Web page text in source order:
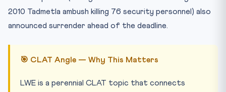
2010 Tadmetla ambush killing 76 security personnel) also
announced surrender ahead of the deadline.
🎯 CLAT Angle — Why This Matters
LWE is a perennial CLAT topic that connects